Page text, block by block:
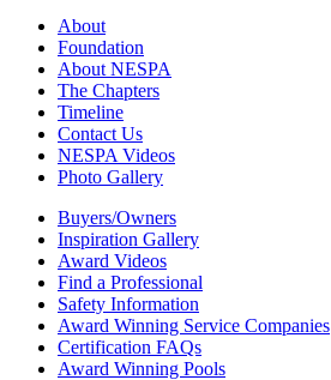
About
Foundation
About NESPA
The Chapters
Timeline
Contact Us
NESPA Videos
Photo Gallery
Buyers/Owners
Inspiration Gallery
Award Videos
Find a Professional
Safety Information
Award Winning Service Companies
Certification FAQs
Award Winning Pools